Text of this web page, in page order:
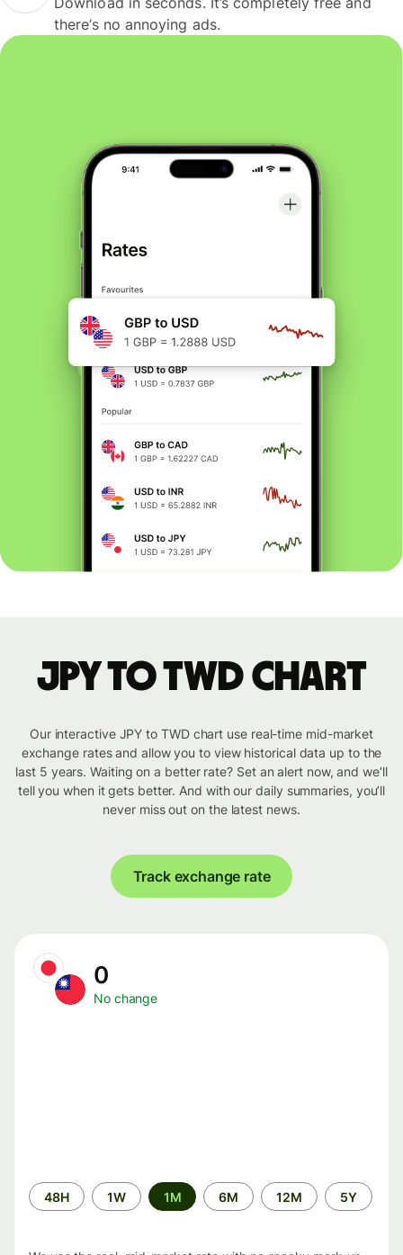
there’s no annoying ads.
JPY to TWD chart
Our interactive JPY to TWD chart use real-time mid-market
exchange rates and allow you to view historical data up to the
last 5 years. Waiting on a better rate? Set an alert now, and we’ll
tell you when it gets better. And with our daily summaries, you’ll
never miss out on the latest news.
Track exchange rate
0
No change
Time
period
48H 1W 1M 6M 12M 5Y